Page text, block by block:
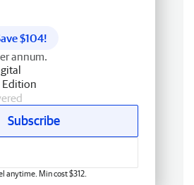
$104!
annum.
Edition
Subscribe
anytime. Min cost $312.